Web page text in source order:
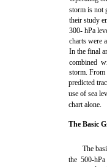
storm is not
their study
300- hPa
charts were
In the final
combined
storm.
predicted
use of sea
chart alone.
The Basic
The
the 500-